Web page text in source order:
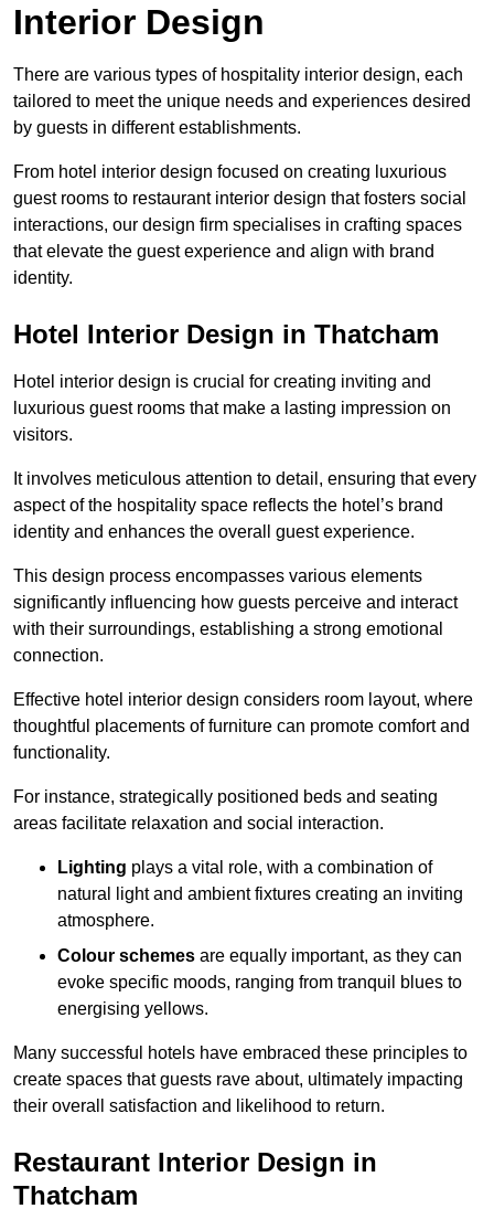
Interior Design
There are various types of hospitality interior design, each
tailored to meet the unique needs and experiences desired
by guests in different establishments.
From hotel interior design focused on creating luxurious
guest rooms to restaurant interior design that fosters social
interactions, our design firm specialises in crafting spaces
that elevate the guest experience and align with brand
identity.
Hotel Interior Design in Thatcham
Hotel interior design is crucial for creating inviting and
luxurious guest rooms that make a lasting impression on
visitors.
It involves meticulous attention to detail, ensuring that every
aspect of the hospitality space reflects the hotel’s brand
identity and enhances the overall guest experience.
This design process encompasses various elements
significantly influencing how guests perceive and interact
with their surroundings, establishing a strong emotional
connection.
Effective hotel interior design considers room layout, where
thoughtful placements of furniture can promote comfort and
functionality.
For instance, strategically positioned beds and seating
areas facilitate relaxation and social interaction.
Lighting plays a vital role, with a combination of
natural light and ambient fixtures creating an inviting
atmosphere.
Colour schemes are equally important, as they can
evoke specific moods, ranging from tranquil blues to
energising yellows.
Many successful hotels have embraced these principles to
create spaces that guests rave about, ultimately impacting
their overall satisfaction and likelihood to return.
Restaurant Interior Design in
Thatcham